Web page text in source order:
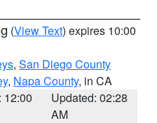
(View Text) expires 10:00
, San Diego County
, Napa County, in CA
12:00
Updated: 02:28
AM